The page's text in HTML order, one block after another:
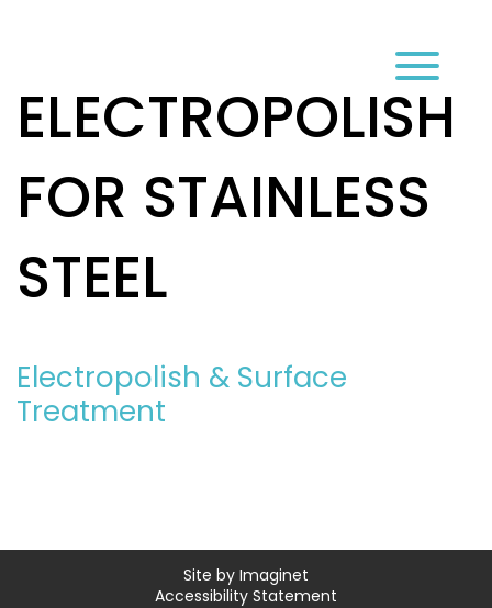
ELECTROPOLISH
FOR STAINLESS
STEEL
Electropolish & Surface
Treatment
Site by Imaginet
Accessibility Statement